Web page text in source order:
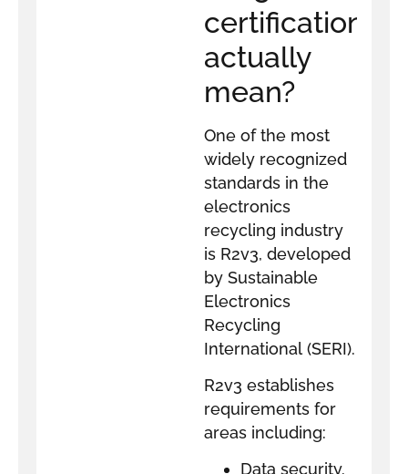
certification
actually
mean?
One of the most
widely recognized
standards in the
electronics
recycling industry
is R2v3, developed
by Sustainable
Electronics
Recycling
International (SERI).
R2v3 establishes
requirements for
areas including:
Data security.